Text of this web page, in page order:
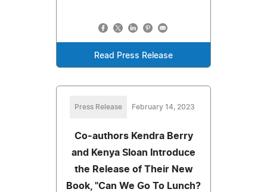
Read Press Release
Press Release February 14, 2023
Co-authors Kendra Berry
and Kenya Sloan Introduce
the Release of Their New
Book, "Can We Go To Lunch?